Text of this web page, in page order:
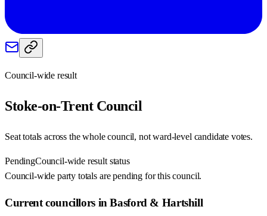
Council-wide result
Stoke-on-TrentCouncil
Seat totals across the whole council, not ward-level candidate votes.
PendingCouncil-wide result status
Council-wide party totals are pending for this council.
Current councillors in Basford & Hartshill